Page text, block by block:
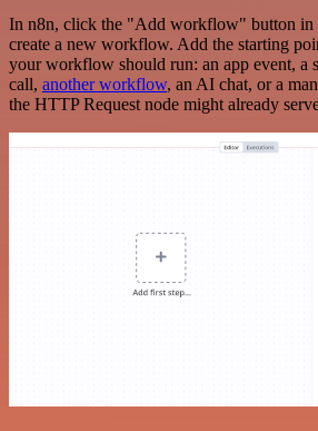
In n8n, click the "Add workflow" button in
create a new workflow. Add the starting
your workflow should run: an app event, a
call, another workflow, an AI chat, or a
the HTTP Request node might already